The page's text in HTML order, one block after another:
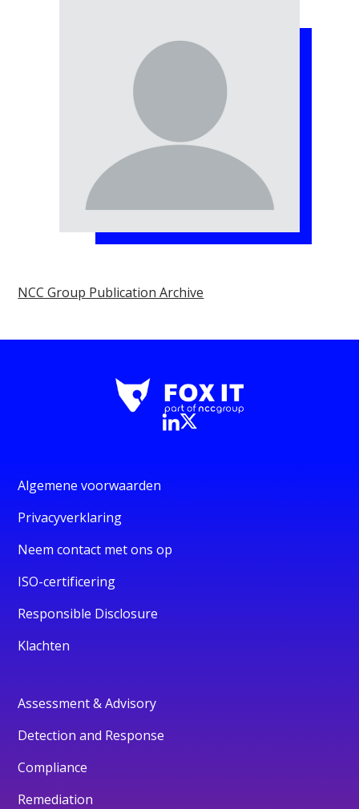
NCC Group Publication Archive
Algemene voorwaarden
Privacyverklaring
Neem contact met ons op
ISO-certificering
Responsible Disclosure
Klachten
Assessment & Advisory
Detection and Response
Compliance
Remediation